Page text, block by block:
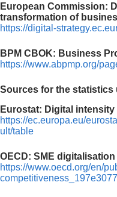
European Commission:
transformation of
https://digital-
BPM CBOK: Business
https://www.abpmp.org/
Sources for the statistics
Eurostat: Digital
https://ec.europa.eu/
ult/table
OECD: SME
https://www.oecd.org/en/